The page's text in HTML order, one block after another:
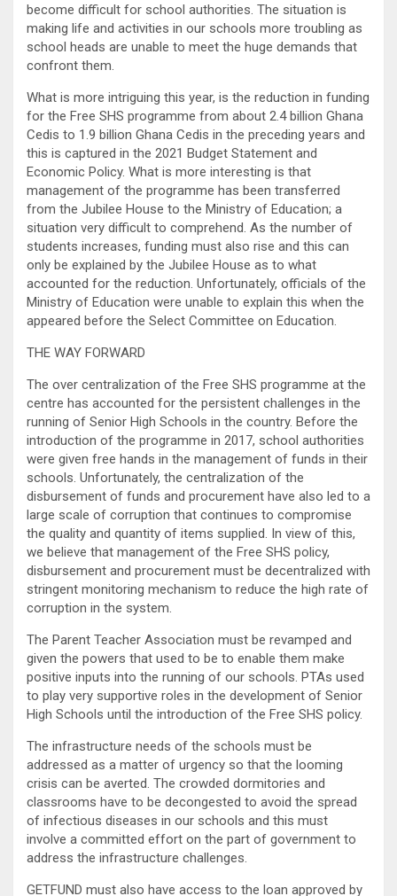
become difficult for school authorities. The situation is
making life and activities in our schools more troubling as
school heads are unable to meet the huge demands that
confront them.
What is more intriguing this year, is the reduction in funding
for the Free SHS programme from about 2.4 billion Ghana
Cedis to 1.9 billion Ghana Cedis in the preceding years and
this is captured in the 2021 Budget Statement and
Economic Policy. What is more interesting is that
management of the programme has been transferred
from the Jubilee House to the Ministry of Education; a
situation very difficult to comprehend. As the number of
students increases, funding must also rise and this can
only be explained by the Jubilee House as to what
accounted for the reduction. Unfortunately, officials of the
Ministry of Education were unable to explain this when the
appeared before the Select Committee on Education.
THE WAY FORWARD
The over centralization of the Free SHS programme at the
centre has accounted for the persistent challenges in the
running of Senior High Schools in the country. Before the
introduction of the programme in 2017, school authorities
were given free hands in the management of funds in their
schools. Unfortunately, the centralization of the
disbursement of funds and procurement have also led to a
large scale of corruption that continues to compromise
the quality and quantity of items supplied. In view of this,
we believe that management of the Free SHS policy,
disbursement and procurement must be decentralized with
stringent monitoring mechanism to reduce the high rate of
corruption in the system.
The Parent Teacher Association must be revamped and
given the powers that used to be to enable them make
positive inputs into the running of our schools. PTAs used
to play very supportive roles in the development of Senior
High Schools until the introduction of the Free SHS policy.
The infrastructure needs of the schools must be
addressed as a matter of urgency so that the looming
crisis can be averted. The crowded dormitories and
classrooms have to be decongested to avoid the spread
of infectious diseases in our schools and this must
involve a committed effort on the part of government to
address the infrastructure challenges.
GETFUND must also have access to the loan approved by